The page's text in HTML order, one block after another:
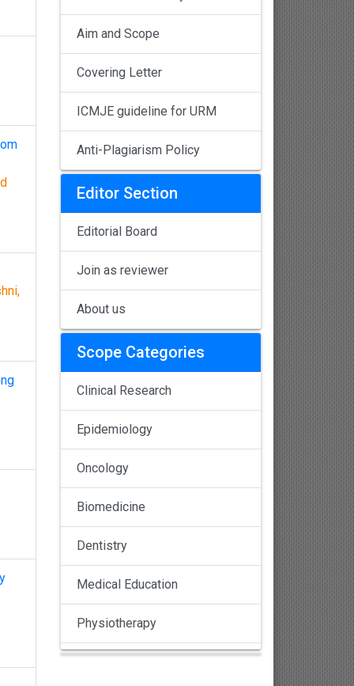
Aim and Scope
Covering Letter
ICMJE guideline for URM
Anti-Plagiarism Policy
Editor Section
Editorial Board
Join as reviewer
About us
Scope Categories
Clinical Research
Epidemiology
Oncology
Biomedicine
Dentistry
Medical Education
Physiotherapy